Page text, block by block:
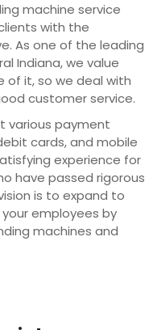
machine service
with the
As one of the leading
Indiana, we value
of it, so we deal with
customer service.
various payment
cards, and mobile
experience for
have passed rigorous
is to expand to
employees by
machines and